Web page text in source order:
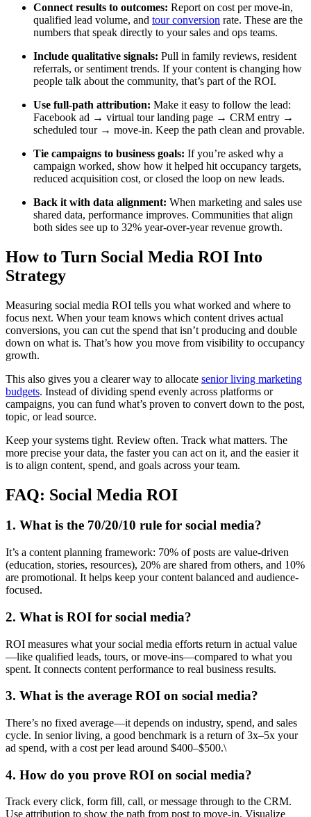
Connect results to outcomes: Report on cost per move-in,
qualified lead volume, and tour conversion rate. These are the
numbers that speak directly to your sales and ops teams.
Include qualitative signals: Pull in family reviews, resident
referrals, or sentiment trends. If your content is changing how
people talk about the community, that’s part of the ROI.
Use full-path attribution: Make it easy to follow the lead:
Facebook ad → virtual tour landing page → CRM entry →
scheduled tour → move-in. Keep the path clean and provable.
Tie campaigns to business goals: If you’re asked why a
campaign worked, show how it helped hit occupancy targets,
reduced acquisition cost, or closed the loop on new leads.
Back it with data alignment: When marketing and sales use
shared data, performance improves. Communities that align
both sides see up to 32% year-over-year revenue growth.
How to Turn Social Media ROI Into
Strategy
Measuring social media ROI tells you what worked and where to
focus next. When your team knows which content drives actual
conversions, you can cut the spend that isn’t producing and double
down on what is. That’s how you move from visibility to occupancy
growth.
This also gives you a clearer way to allocate senior living marketing
budgets. Instead of dividing spend evenly across platforms or
campaigns, you can fund what’s proven to convert down to the post,
topic, or lead source.
Keep your systems tight. Review often. Track what matters. The
more precise your data, the faster you can act on it, and the easier it
is to align content, spend, and goals across your team.
FAQ: Social Media ROI
1. What is the 70/20/10 rule for social media?
It’s a content planning framework: 70% of posts are value-driven
(education, stories, resources), 20% are shared from others, and 10%
are promotional. It helps keep your content balanced and audience-
focused.
2. What is ROI for social media?
ROI measures what your social media efforts return in actual value
—like qualified leads, tours, or move-ins—compared to what you
spent. It connects content performance to real business results.
3. What is the average ROI on social media?
There’s no fixed average—it depends on industry, spend, and sales
cycle. In senior living, a good benchmark is a return of 3x–5x your
ad spend, with a cost per lead around $400–$500.\
4. How do you prove ROI on social media?
Track every click, form fill, call, or message through to the CRM.
Use attribution to show the path from post to move-in. Visualize